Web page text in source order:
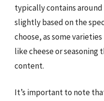
typically contains around
slightly based on the
choose, as some
like cheese or seasoning
content.
It’s important to note